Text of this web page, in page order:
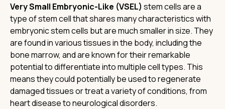
Very Small Embryonic-Like (VSEL) stem cells are a
type of stem cell that shares many characteristics with
embryonic stem cells but are much smaller in size. They
are found in various tissues in the body, including the
bone marrow, and are known for their remarkable
potential to differentiate into multiple cell types. This
means they could potentially be used to regenerate
damaged tissues or treat a variety of conditions, from
heart disease to neurological disorders.